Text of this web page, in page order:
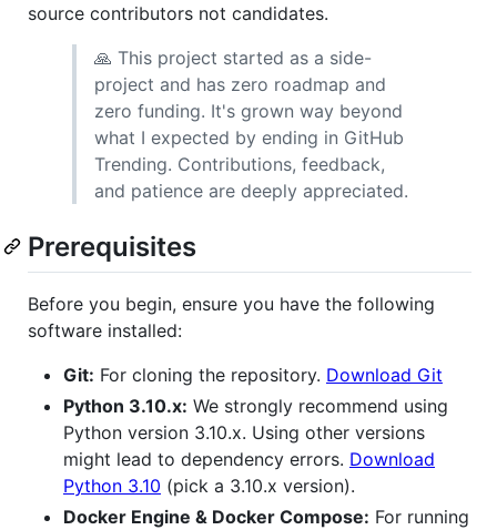
source contributors not candidates.
🙏 This project started as a side-
project and has zero roadmap and
zero funding. It's grown way beyond
what I expected by ending in GitHub
Trending. Contributions, feedback,
and patience are deeply appreciated.
Prerequisites
Before you begin, ensure you have the following
software installed:
Git: For cloning the repository. Download Git
Python 3.10.x: We strongly recommend using
Python version 3.10.x. Using other versions
might lead to dependency errors. Download
Python 3.10 (pick a 3.10.x version).
Docker Engine & Docker Compose: For running